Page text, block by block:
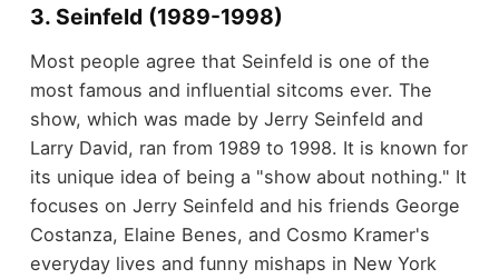
3. Seinfeld (1989-1998)
Most people agree that Seinfeld is one of the
most famous and influential sitcoms ever. The
show, which was made by Jerry Seinfeld and
Larry David, ran from 1989 to 1998. It is known for
its unique idea of being a "show about nothing." It
focuses on Jerry Seinfeld and his friends George
Costanza, Elaine Benes, and Cosmo Kramer's
everyday lives and funny mishaps in New York